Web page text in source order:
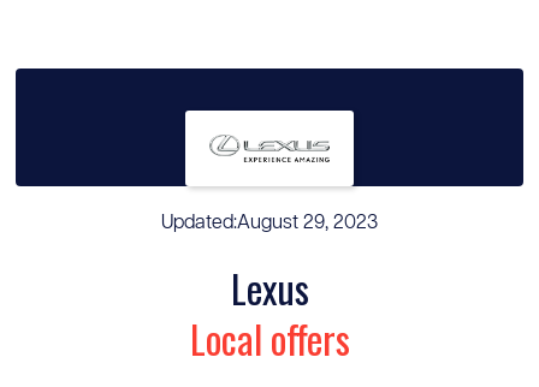
Updated:August 29, 2023
Lexus
Local offers